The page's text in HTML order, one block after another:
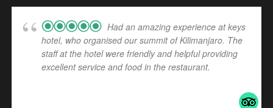
Had an amazing experience at keys
hotel, who organised our summit of Kilimanjaro. The
staff at the hotel were friendly and helpful providing
excellent service and food in the restaurant.